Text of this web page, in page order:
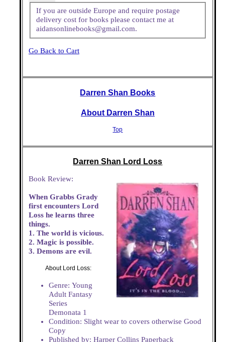
If you are outside Europe and require postage
delivery cost for books please contact me at
aidansonlinebooks@gmail.com.
Go Back to Cart
Darren Shan Books
About Darren Shan
Top
Darren Shan Lord Loss
Book Review:
When Grabbs Grady
first encounters Lord
Loss he learns three
things.
1. The world is vicious.
2. Magic is possible.
3. Demons are evil.
About Lord Loss:
Genre: Young
Adult Fantasy
Series
Demonata 1
Condition: Slight wear to covers otherwise Good
Copy
Published by: Harper Collins Paperback